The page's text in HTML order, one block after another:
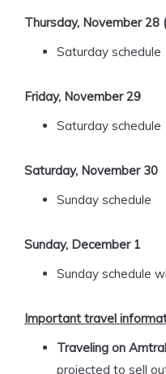
Thursday, November 28
Saturday schedule
Friday, November 29
Saturday schedule
Saturday, November 30
Sunday schedule
Sunday, December 1
Sunday schedule
Important travel
Traveling on
projected to sell